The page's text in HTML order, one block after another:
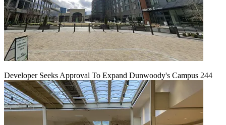
Developer Seeks Approval To Expand Dunwoody's Campus 244